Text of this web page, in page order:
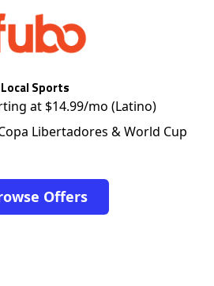
Sports
at $14.99/mo (Latino)
Libertadores & World Cup
Offers